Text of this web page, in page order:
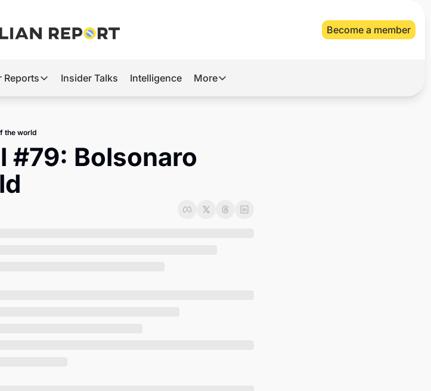
Become a member
Reports
Other Reports
Tech
Insider Talks Intelligence More
More
the world
#79: Bolsonaro